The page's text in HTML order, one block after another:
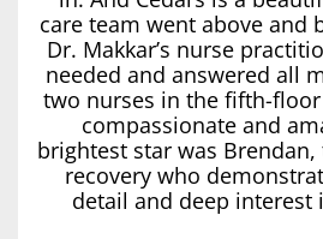
care team went above and
Dr. Makkar’s nurse
needed and answered all
two nurses in the fifth-
compassionate and
brightest star was
recovery who
detail and deep interest